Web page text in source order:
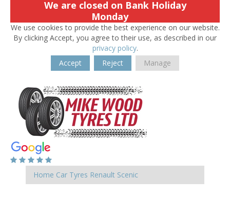
We are closed on Bank Holiday
Monday
We use cookies to provide the best experience on our website.
By clicking Accept, you agree to their use, as described in our
privacy policy.
Accept
Reject Manage
Home Car Tyres Renault Scenic